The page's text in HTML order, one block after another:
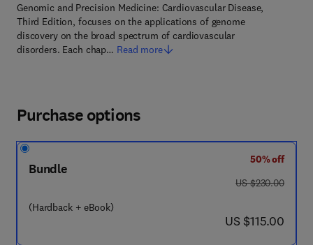
Genomic and Precision Medicine: Cardiovascular Disease,
Third Edition, focuses on the applications of genome
discovery on the broad spectrum of cardiovascular
disorders. Each chap… Read more
Purchase options
Bundle
(Hardback + eBook)
50% off
was US $230.00
US $230.00
now US $115.00
US $115.00